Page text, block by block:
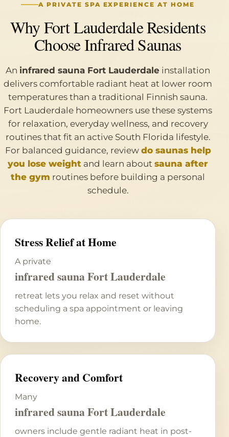
A PRIVATE SPA EXPERIENCE AT HOME
Why Fort Lauderdale Residents
Choose Infrared Saunas
An infrared sauna Fort Lauderdale installation
delivers comfortable radiant heat at lower room
temperatures than a traditional Finnish sauna.
Fort Lauderdale homeowners use these systems
for relaxation, everyday wellness, and recovery
routines that fit an active South Florida lifestyle.
For balanced guidance, review do saunas help
you lose weight and learn about sauna after
the gym routines before building a personal
schedule.
Stress Relief at Home
A private
infrared sauna Fort Lauderdale
retreat lets you relax and reset without
scheduling a spa appointment or leaving
home.
Recovery and Comfort
Many
infrared sauna Fort Lauderdale
owners include gentle radiant heat in post-